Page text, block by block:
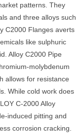
patterns. They
and three alloys such
C2000 Flanges averts
like sulphuric
Alloy C2000 Pipe
molybdenum
allows for resistance
While cold work does
C-2000 Alloy
induced pitting and
corrosion cracking.